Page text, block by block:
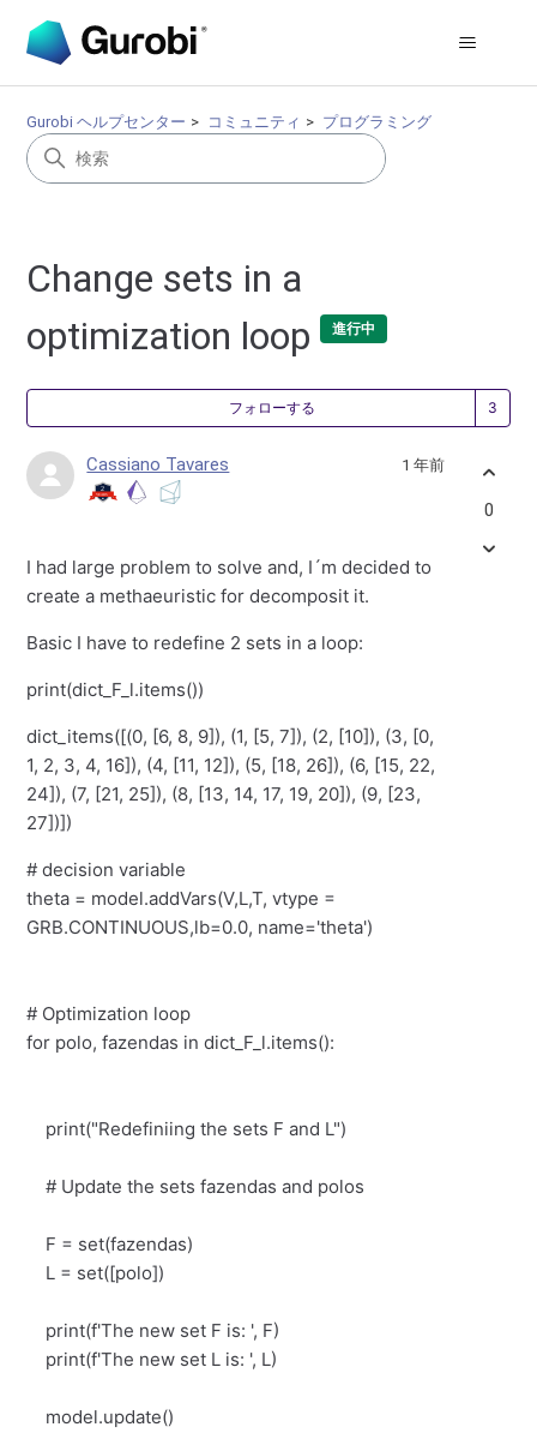
Gurobi ヘルプセンター コミュニティ プログラミング
Change sets in a
optimization loop
進行中
フォローする
Cassiano Tavares 1 年前
I had large problem to solve and, I´m decided to
create a methaeuristic for decomposit it.
Basic I have to redefine 2 sets in a loop:
print(dict_F_l.items())
dict_items([(0, [6, 8, 9]), (1, [5, 7]), (2, [10]), (3, [0,
1, 2, 3, 4, 16]), (4, [11, 12]), (5, [18, 26]), (6, [15, 22,
24]), (7, [21, 25]), (8, [13, 14, 17, 19, 20]), (9, [23,
27])])
# decision variable
theta = model.addVars(V,L,T, vtype =
GRB.CONTINUOUS,lb=0.0, name='theta')
# Optimization loop
for polo, fazendas in dict_F_l.items():
print("Redefiniing the sets F and L")
# Update the sets fazendas and polos
F = set(fazendas)
L = set([polo])
print(f'The new set F is: ', F)
print(f'The new set L is: ', L)
model.update()
0